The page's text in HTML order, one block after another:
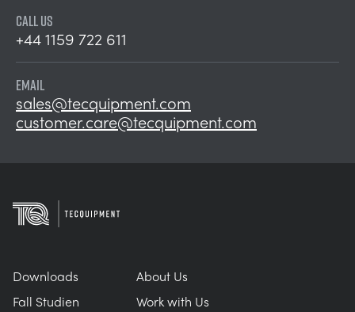
CALL US
+44 1159 722 611
EMAIL
sales@tecquipment.com
customer.care@tecquipment.com
Downloads
Fall Studien
About Us
Work with Us